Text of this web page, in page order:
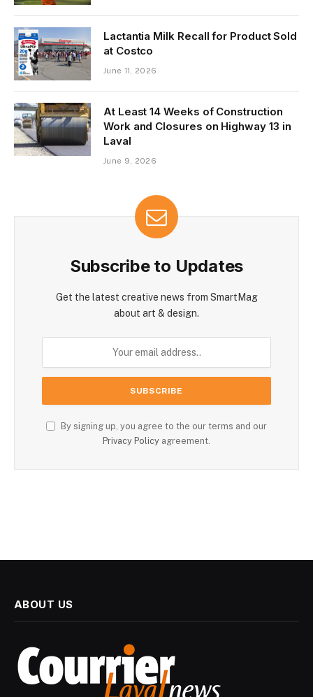
Lactantia Milk Recall for Product Sold
at Costco
June 11, 2026
At Least 14 Weeks of Construction
Work and Closures on Highway 13 in
Laval
June 9, 2026
Subscribe to Updates
Get the latest creative news from SmartMag
about art & design.
By signing up, you agree to the our terms and our
Privacy Policy agreement.
ABOUT US